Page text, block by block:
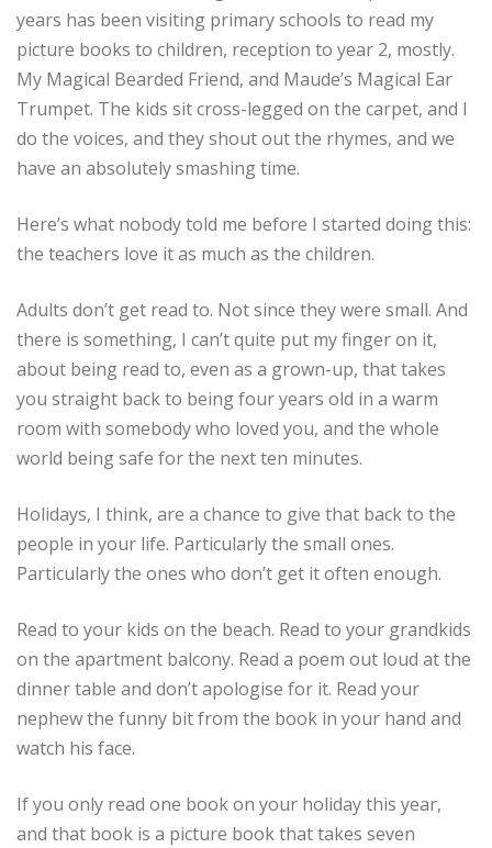
years has been visiting primary schools to read my
picture books to children, reception to year 2, mostly.
My Magical Bearded Friend, and Maude’s Magical Ear
Trumpet. The kids sit cross-legged on the carpet, and I
do the voices, and they shout out the rhymes, and we
have an absolutely smashing time.
Here’s what nobody told me before I started doing this:
the teachers love it as much as the children.
Adults don’t get read to. Not since they were small. And
there is something, I can’t quite put my finger on it,
about being read to, even as a grown-up, that takes
you straight back to being four years old in a warm
room with somebody who loved you, and the whole
world being safe for the next ten minutes.
Holidays, I think, are a chance to give that back to the
people in your life. Particularly the small ones.
Particularly the ones who don’t get it often enough.
Read to your kids on the beach. Read to your grandkids
on the apartment balcony. Read a poem out loud at the
dinner table and don’t apologise for it. Read your
nephew the funny bit from the book in your hand and
watch his face.
If you only read one book on your holiday this year,
and that book is a picture book that takes seven